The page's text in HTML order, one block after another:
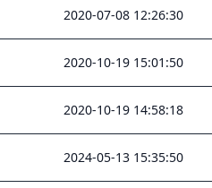
2020-07-08 12:26:30
2020-10-19 15:01:50
2020-10-19 14:58:18
2024-05-13 15:35:50